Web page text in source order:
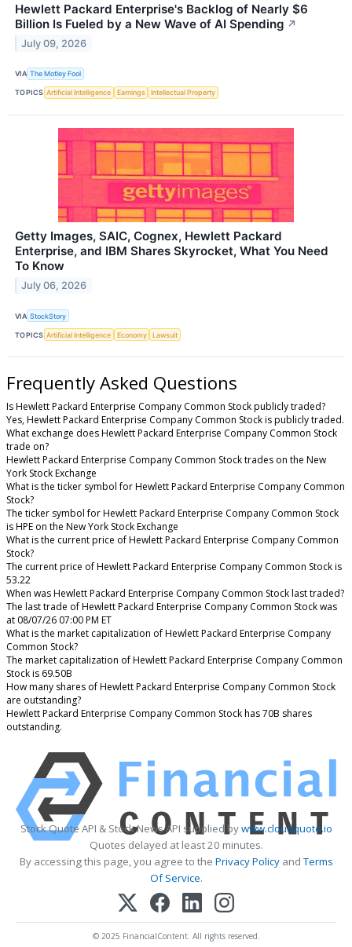
Hewlett Packard Enterprise's Backlog of Nearly $6
Billion Is Fueled by a New Wave of AI Spending ↗
July 09, 2026
VIA The Motley Fool
TOPICS Artificial Intelligence Earnings Intellectual Property
Getty Images, SAIC, Cognex, Hewlett Packard
Enterprise, and IBM Shares Skyrocket, What You Need
To Know
July 06, 2026
VIA StockStory
TOPICS Artificial Intelligence Economy Lawsuit
Frequently Asked Questions
Is Hewlett Packard Enterprise Company Common Stock publicly traded?
Yes, Hewlett Packard Enterprise Company Common Stock is publicly traded.
What exchange does Hewlett Packard Enterprise Company Common Stock
trade on?
Hewlett Packard Enterprise Company Common Stock trades on the New
York Stock Exchange
What is the ticker symbol for Hewlett Packard Enterprise Company Common
Stock?
The ticker symbol for Hewlett Packard Enterprise Company Common Stock
is HPE on the New York Stock Exchange
What is the current price of Hewlett Packard Enterprise Company Common
Stock?
The current price of Hewlett Packard Enterprise Company Common Stock is
53.22
When was Hewlett Packard Enterprise Company Common Stock last traded?
The last trade of Hewlett Packard Enterprise Company Common Stock was
at 08/07/26 07:00 PM ET
What is the market capitalization of Hewlett Packard Enterprise Company
Common Stock?
The market capitalization of Hewlett Packard Enterprise Company Common
Stock is 69.50B
How many shares of Hewlett Packard Enterprise Company Common Stock
are outstanding?
Hewlett Packard Enterprise Company Common Stock has 70B shares
outstanding.
Stock Quote API & Stock News API supplied bywww.cloudquote.io
Quotes delayed at least 20 minutes.
By accessing this page, you agree to the Privacy PolicyandTerms
Of Service.
© 2025 FinancialContent. All rights reserved.